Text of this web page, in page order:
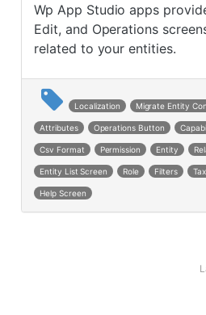
Wp App Studio apps
Edit, and Operations
related to your entities.
Localization Migrate Entity
Attributes Operations Button
Csv Format Permission Entity
Entity List Screen Role Filters
Help Screen